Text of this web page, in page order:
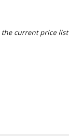
the current price list